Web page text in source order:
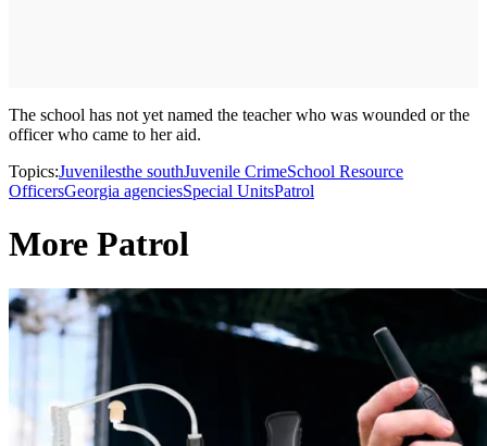
The school has not yet named the teacher who was wounded or the
officer who came to her aid.
Topics:Juvenilesthe southJuvenile CrimeSchool Resource
OfficersGeorgia agenciesSpecial UnitsPatrol
More Patrol